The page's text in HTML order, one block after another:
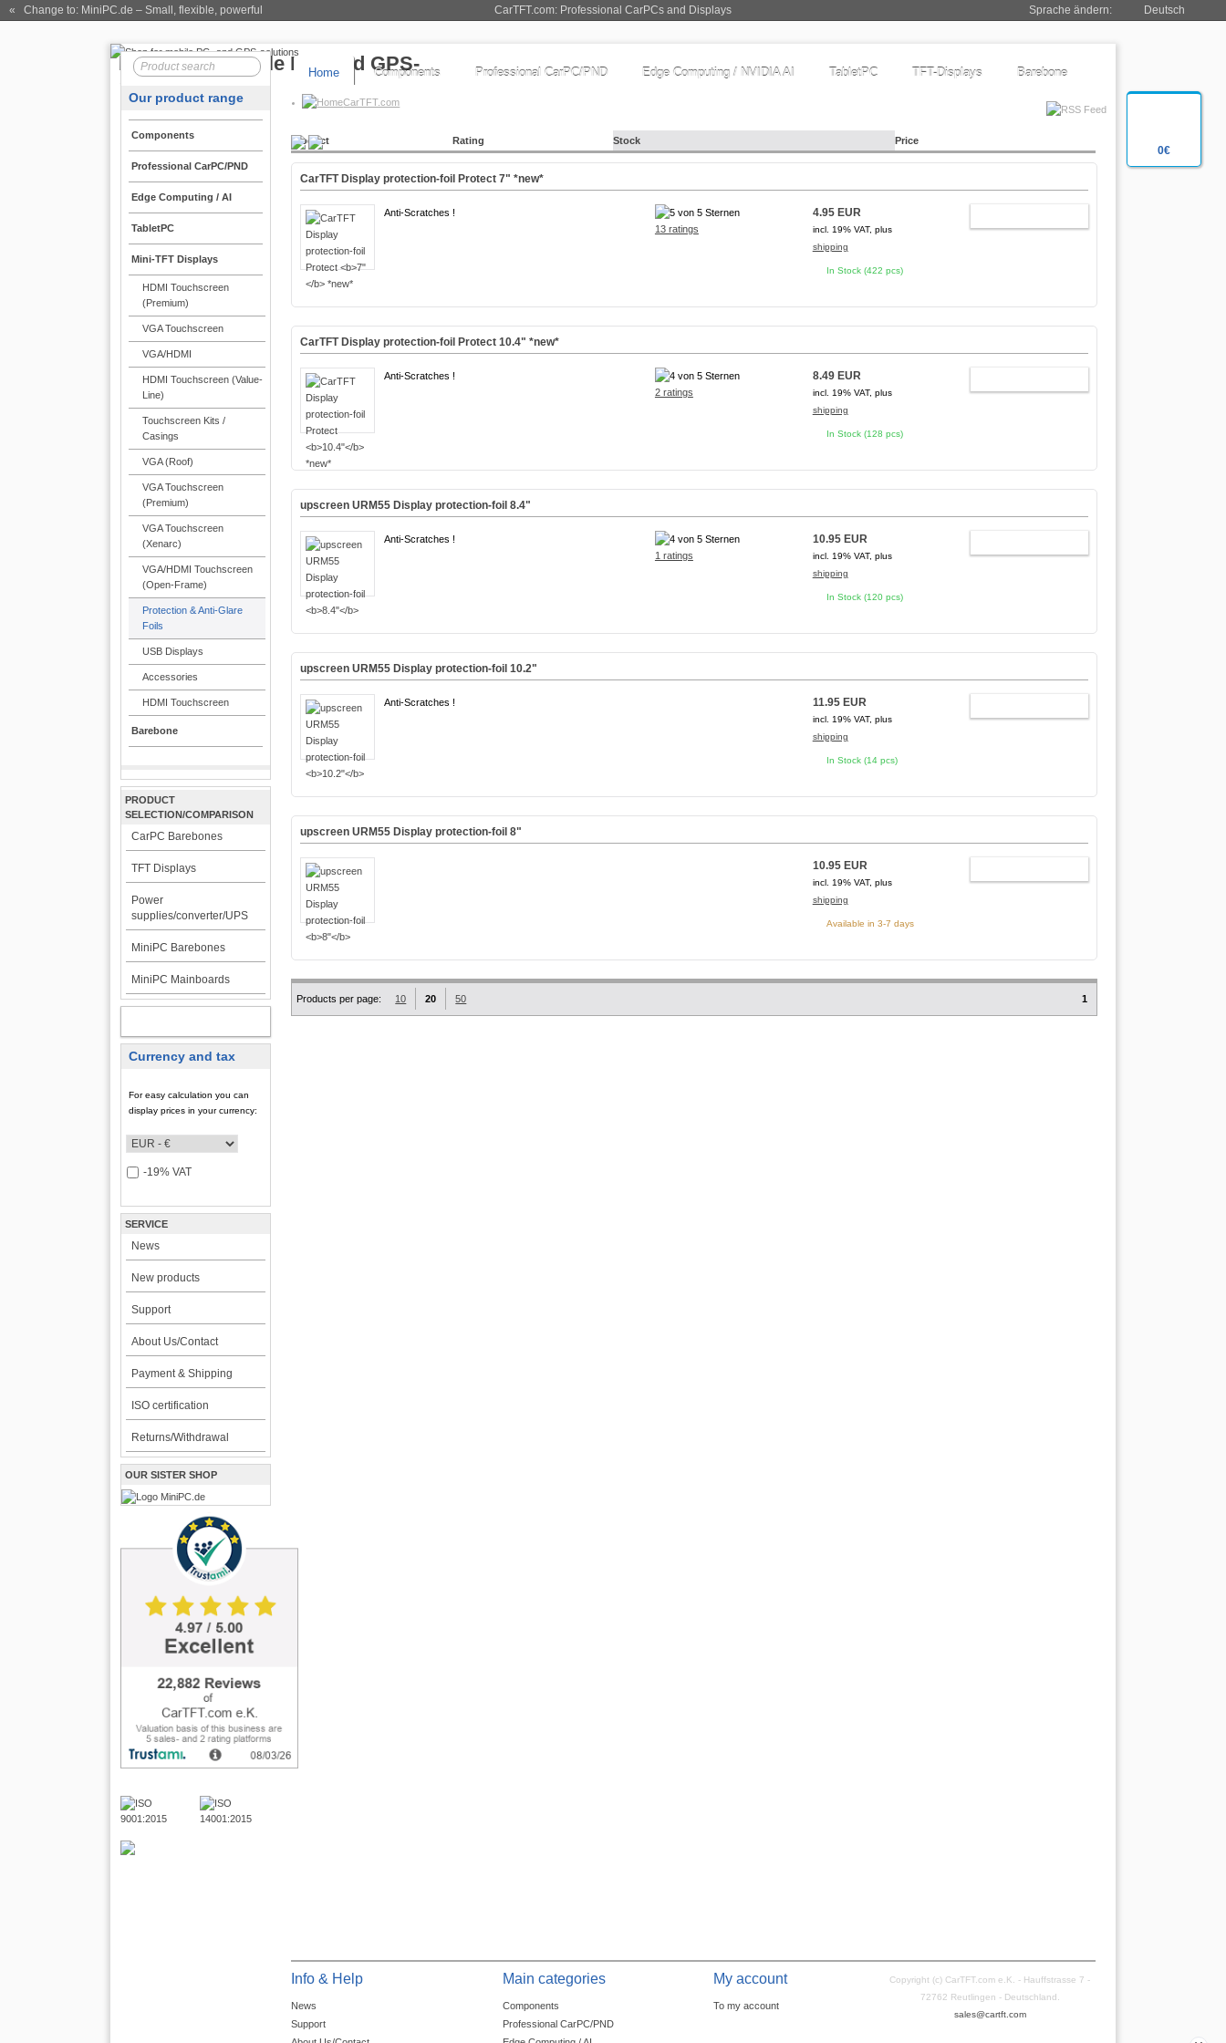
0€
CarTFT.com: Professional CarPCs and Displays
« Change to: MiniPC.de – Small, flexible, powerful Sprache ändern: Deutsch
Home Components Professional CarPC/PND Edge Computing / NVIDIA AI TabletPC TFT-Displays Barebone
CarTFT.com
Our product range
Components
Professional CarPC/PND
Edge Computing / AI
TabletPC
Mini-TFT Displays
HDMI Touchscreen
(Premium)
VGA Touchscreen
VGA/HDMI
HDMI Touchscreen (Value-
Line)
Touchscreen Kits /
Casings
VGA (Roof)
VGA Touchscreen
(Premium)
VGA Touchscreen
(Xenarc)
VGA/HDMI Touchscreen
(Open-Frame)
Protection & Anti-Glare
Foils
USB Displays
Accessories
HDMI Touchscreen
Barebone
PRODUCT
SELECTION/COMPARISON
CarPC Barebones
TFT Displays
Power
supplies/converter/UPS
MiniPC Barebones
MiniPC Mainboards
Currency and tax
For easy calculation you can
display prices in your currency:
-19% VAT
SERVICE
News
New products
Support
About Us/Contact
Payment & Shipping
ISO certification
Returns/Withdrawal
OUR SISTER SHOP
Product Rating Stock Price
CarTFT Display protection-foil Protect7" *new*
Anti-Scratches !
13 ratings
4.95 EUR
incl. 19% VAT, plus
shipping
In Stock (422 pcs)
CarTFT Display protection-foil Protect10.4" *new*
Anti-Scratches !
2 ratings
8.49 EUR
incl. 19% VAT, plus
shipping
In Stock (128 pcs)
upscreen URM55 Display protection-foil8.4"
Anti-Scratches !
1 ratings
10.95 EUR
incl. 19% VAT, plus
shipping
In Stock (120 pcs)
upscreen URM55 Display protection-foil10.2"
Anti-Scratches ! 11.95 EUR
incl. 19% VAT, plus
shipping
In Stock (14 pcs)
upscreen URM55 Display protection-foil8"
10.95 EUR
incl. 19% VAT, plus
shipping
Available in 3-7 days
Products per page: 10 20 50 1
Info & Help
News
Support
Main categories
Components
Professional CarPC/PND
My account
To my account
Copyright (c) CarTFT.com e.K. - Hauffstrasse 7 -
72762 Reutlingen - Deutschland.
sales@cartft.com